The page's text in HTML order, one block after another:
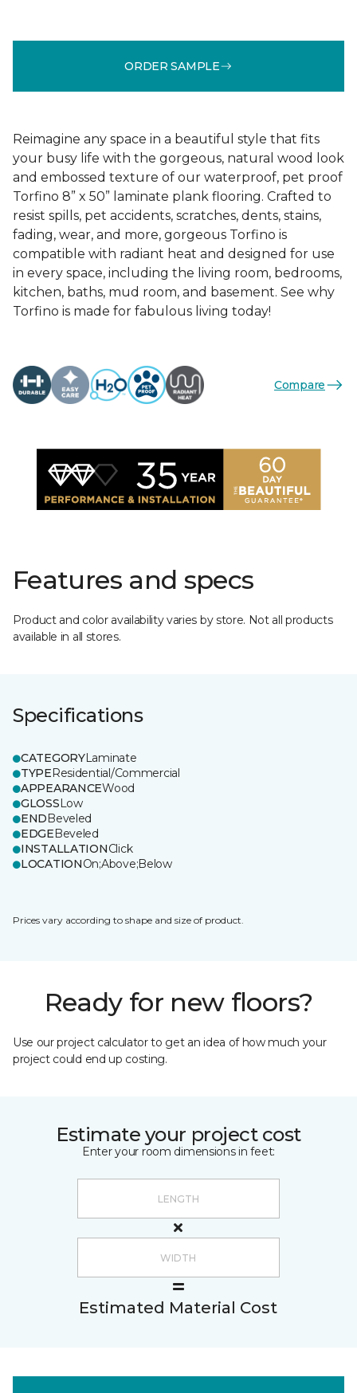
ORDER SAMPLE
Reimagine any space in a beautiful style that fits
your busy life with the gorgeous, natural wood look
and embossed texture of our waterproof, pet proof
Torfino 8” x 50” laminate plank flooring. Crafted to
resist spills, pet accidents, scratches, dents, stains,
fading, wear, and more, gorgeous Torfino is
compatible with radiant heat and designed for use
in every space, including the living room, bedrooms,
kitchen, baths, mud room, and basement. See why
Torfino is made for fabulous living today!
Compare
Features and specs
Product and color availability varies by store. Not all products
available in all stores.
Specifications
CATEGORYLaminate
TYPEResidential/Commercial
APPEARANCEWood
GLOSSLow
ENDBeveled
EDGEBeveled
INSTALLATIONClick
LOCATIONOn;Above;Below
Prices vary according to shape and size of product.
Ready for new floors?
Use our project calculator to get an idea of how much your
project could end up costing.
Estimate your project cost
Enter your room dimensions in feet:
Estimated Material Cost